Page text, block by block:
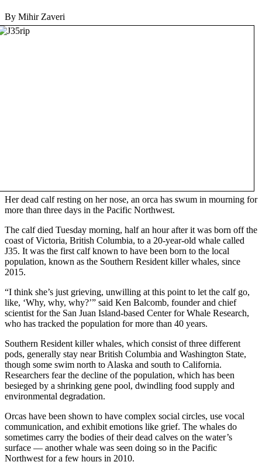
By Mihir Zaveri
Her dead calf resting on her nose, an orca has swum in mourning for
more than three days in the Pacific Northwest.
The calf died Tuesday morning, half an hour after it was born off the
coast of Victoria, British Columbia, to a 20-year-old whale called
J35. It was the first calf known to have been born to the local
population, known as the Southern Resident killer whales, since
2015.
“I think she’s just grieving, unwilling at this point to let the calf go,
like, ‘Why, why, why?’” said Ken Balcomb, founder and chief
scientist for the San Juan Island-based Center for Whale Research,
who has tracked the population for more than 40 years.
Southern Resident killer whales, which consist of three different
pods, generally stay near British Columbia and Washington State,
though some swim north to Alaska and south to California.
Researchers fear the decline of the population, which has been
besieged by a shrinking gene pool, dwindling food supply and
environmental degradation.
Orcas have been shown to have complex social circles, use vocal
communication, and exhibit emotions like grief. The whales do
sometimes carry the bodies of their dead calves on the water’s
surface — another whale was seen doing so in the Pacific
Northwest for a few hours in 2010.